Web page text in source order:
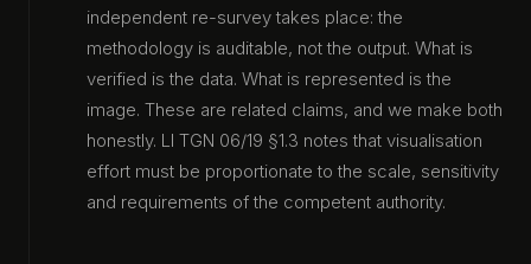
independent re-survey takes place: the
methodology is auditable, not the output. What is
verified is the data. What is represented is the
image. These are related claims, and we make both
honestly. LI TGN 06/19 §1.3 notes that visualisation
effort must be proportionate to the scale, sensitivity
and requirements of the competent authority.